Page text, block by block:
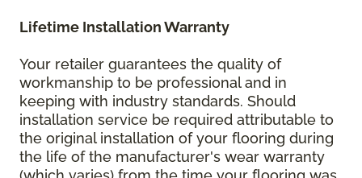
Lifetime Installation Warranty
Your retailer guarantees the quality of
workmanship to be professional and in
keeping with industry standards. Should
installation service be required attributable to
the original installation of your flooring during
the life of the manufacturer's wear warranty